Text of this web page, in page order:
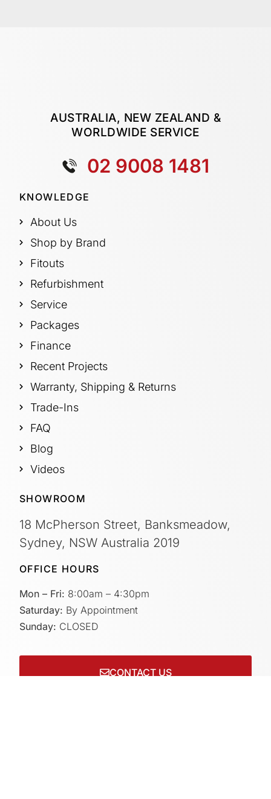
AUSTRALIA, NEW ZEALAND &
WORLDWIDE SERVICE
02 9008 1481
KNOWLEDGE
About Us
Shop by Brand
Fitouts
Refurbishment
Service
Packages
Finance
Recent Projects
Warranty, Shipping & Returns
Trade-Ins
FAQ
Blog
Videos
SHOWROOM
18 McPherson Street, Banksmeadow,
Sydney, NSW Australia 2019
OFFICE HOURS
Mon – Fri: 8:00am – 4:30pm
Saturday: By Appointment
Sunday: CLOSED
CONTACT US